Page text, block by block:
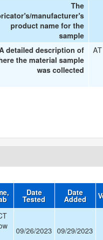
The
manufacturer's
product name for the
sample
detailed description of
the material sample
was collected
Date
Tested
Date
Added
09/26/2023 09/29/2023